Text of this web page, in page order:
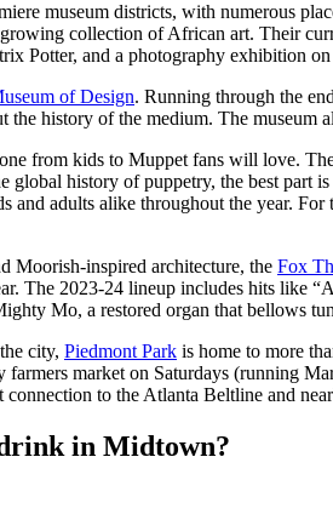
museum districts, with numerous
collection of African art. Their
Potter, and a photography exhibition
of Design. Running through the
history of the medium. The
from kids to Muppet fans will love.
history of puppetry, the best part
and adults alike throughout the year.
Moorish-inspired architecture, the Fox
The 2023-24 lineup includes hits like
Mo, a restored organ that bellows
city, Piedmont Park is home to more
market on Saturdays (running
to the Atlanta Beltline and
in Midtown?